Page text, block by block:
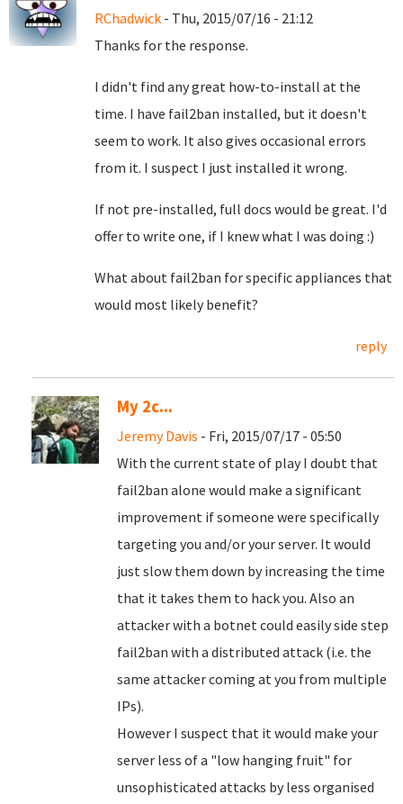
RChadwick - Thu, 2015/07/16 - 21:12
Thanks for the response.
I didn't find any great how-to-install at the
time. I have fail2ban installed, but it doesn't
seem to work. It also gives occasional errors
from it. I suspect I just installed it wrong.
If not pre-installed, full docs would be great. I'd
offer to write one, if I knew what I was doing :)
What about fail2ban for specific appliances that
would most likely benefit?
reply
My 2c...
Jeremy Davis - Fri, 2015/07/17 - 05:50
With the current state of play I doubt that
fail2ban alone would make a significant
improvement if someone were specifically
targeting you and/or your server. It would
just slow them down by increasing the time
that it takes them to hack you. Also an
attacker with a botnet could easily side step
fail2ban with a distributed attack (i.e. the
same attacker coming at you from multiple
IPs).
However I suspect that it would make your
server less of a "low hanging fruit" for
unsophisticated attacks by less organised